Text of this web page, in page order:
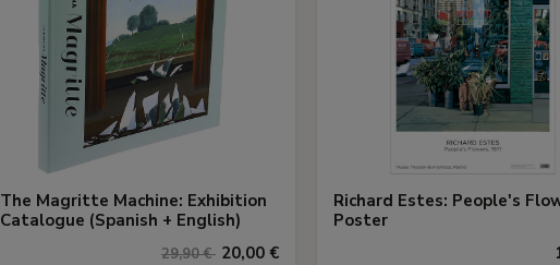
The Magritte Machine: Exhibition
Catalogue (Spanish + English)
29,90 € 20,00 €
Richard Estes: People's
Poster